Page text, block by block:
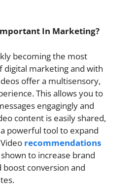
In Marketing?
becoming the most
digital marketing and with
offer a multisensory,
This allows you to
engagingly and
content is easily shared,
powerful tool to expand
recommendations
to increase brand
boost conversion and